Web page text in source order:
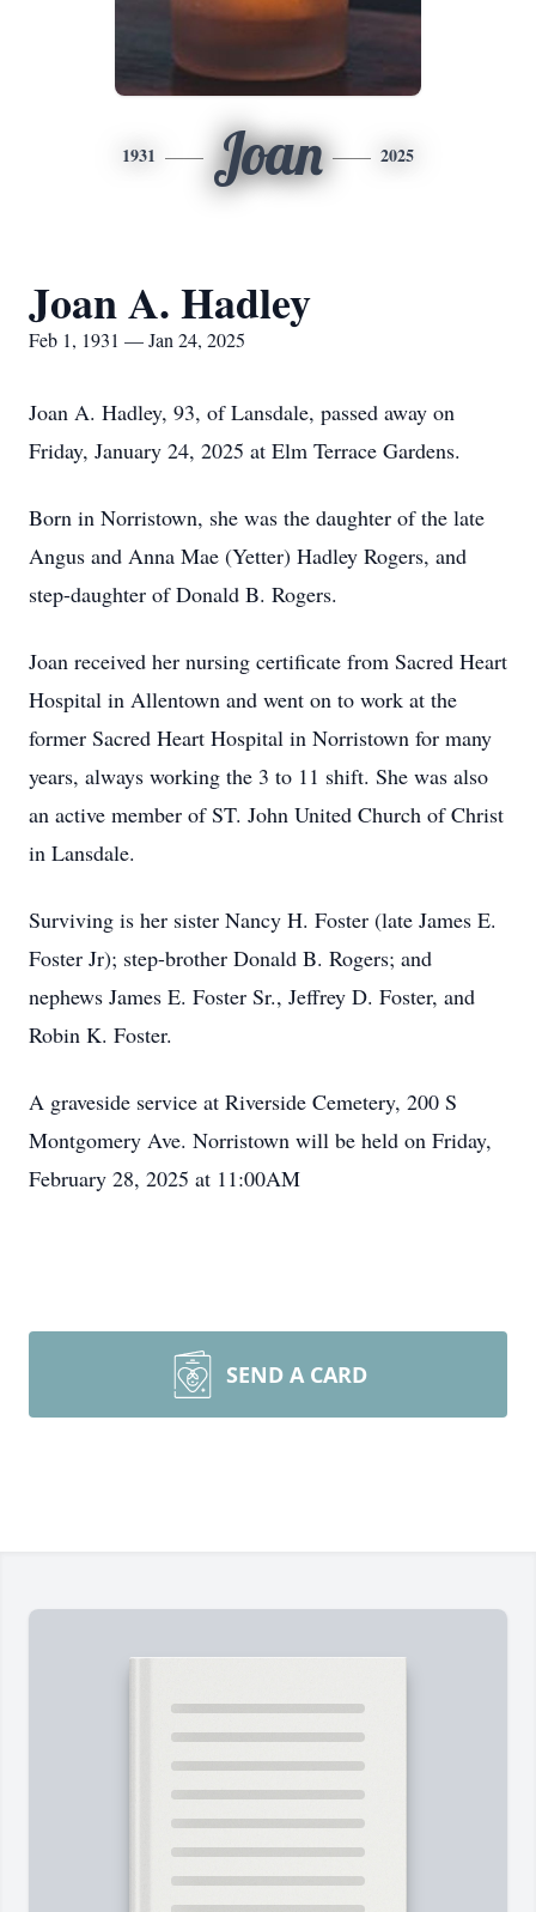
1931 Joan 2025
Joan A. Hadley
Feb 1, 1931 — Jan 24, 2025
Joan A. Hadley, 93, of Lansdale, passed away on
Friday, January 24, 2025 at Elm Terrace Gardens.
Born in Norristown, she was the daughter of the late
Angus and Anna Mae (Yetter) Hadley Rogers, and
step-daughter of Donald B. Rogers.
Joan received her nursing certificate from Sacred Heart
Hospital in Allentown and went on to work at the
former Sacred Heart Hospital in Norristown for many
years, always working the 3 to 11 shift. She was also
an active member of ST. John United Church of Christ
in Lansdale.
Surviving is her sister Nancy H. Foster (late James E.
Foster Jr); step-brother Donald B. Rogers; and
nephews James E. Foster Sr., Jeffrey D. Foster, and
Robin K. Foster.
A graveside service at Riverside Cemetery, 200 S
Montgomery Ave. Norristown will be held on Friday,
February 28, 2025 at 11:00AM
SEND A CARD